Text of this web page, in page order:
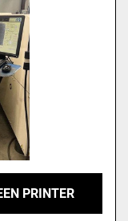
PRINTER